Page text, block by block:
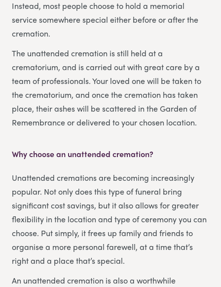
Instead, most people choose to hold a memorial
service somewhere special either before or after the
cremation.
The unattended cremation is still held at a
crematorium, and is carried out with great care by a
team of professionals. Your loved one will be taken to
the crematorium, and once the cremation has taken
place, their ashes will be scattered in the Garden of
Remembrance or delivered to your chosen location.
Why choose an unattended cremation?
Unattended cremations are becoming increasingly
popular. Not only does this type of funeral bring
significant cost savings, but it also allows for greater
flexibility in the location and type of ceremony you can
choose. Put simply, it frees up family and friends to
organise a more personal farewell, at a time that’s
right and a place that’s special.
An unattended cremation is also a worthwhile